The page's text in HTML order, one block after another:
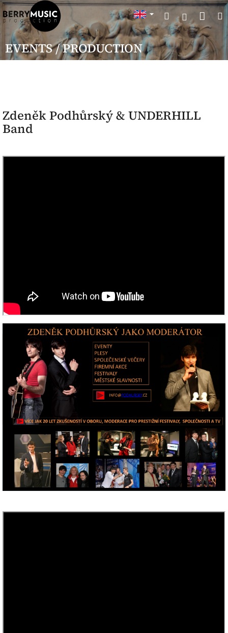
Skip
to
content
SearchLogin
cart
EVENTS / PRODUCTION
Zdeněk Podhůrský & UNDERHILL
Band